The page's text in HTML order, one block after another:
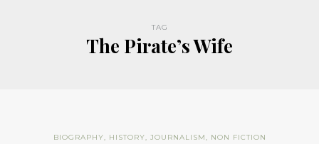
TAG
The Pirate’s Wife
BIOGRAPHY, HISTORY, JOURNALISM, NON FICTION